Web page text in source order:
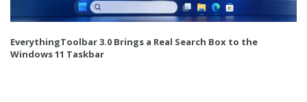
EverythingToolbar 3.0 Brings a Real Search Box to the
Windows 11 Taskbar